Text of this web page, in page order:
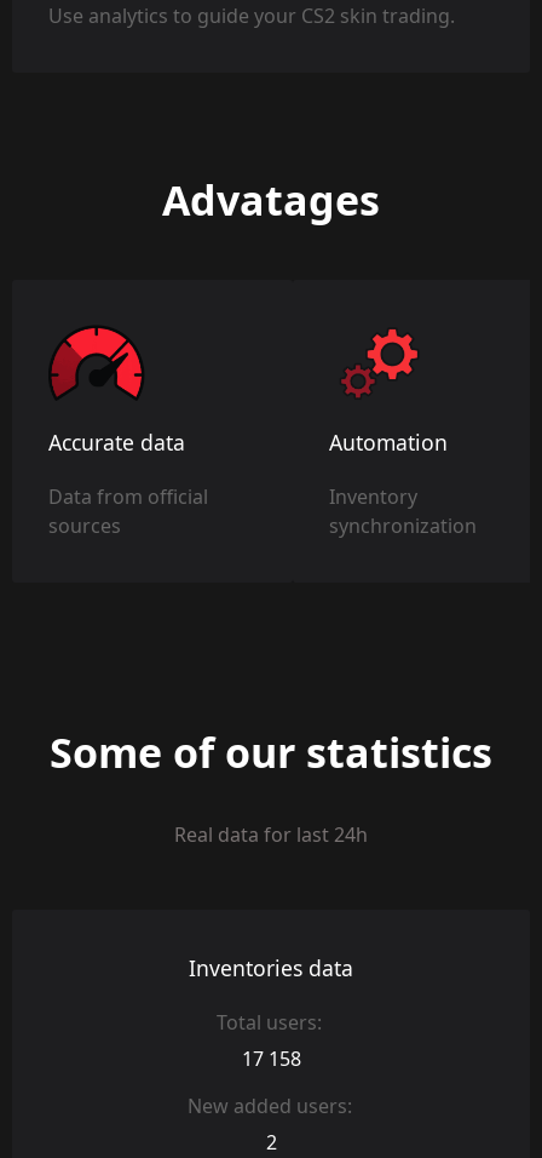
Use analytics to guide your CS2 skin trading.
Advatages
Accurate data
Data from official
sources
Automation
Inventory
synchronization
Some of our statistics
Real data for last 24h
Inventories data
Total users:
17 158
New added users:
2